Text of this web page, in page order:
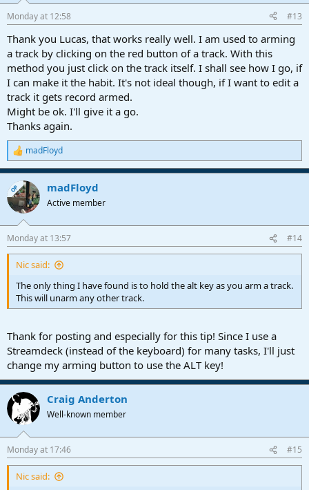
s
Monday at 12:58 #13
Thank you Lucas, that works really well. I am used to arming
a track by clicking on the red button of a track. With this
method you just click on the track itself. I shall see how I go, if
I can make it the habit. It's not ideal though, if I want to edit a
track it gets record armed.
Might be ok. I'll give it a go.
Thanks again.
R
e
a
c
t
i
s
:
madFloyd
OP madFloyd
Active member
Monday at 13:57 #14
Nic said:
The only thing I have found is to hold the alt key as you arm a track.
This will unarm any other track.
Thank for posting and especially for this tip! Since I use a
Streamdeck (instead of the keyboard) for many tasks, I'll just
change my arming button to use the ALT key!
Craig Anderton
Well-known member
Monday at 17:46 #15
Nic said: